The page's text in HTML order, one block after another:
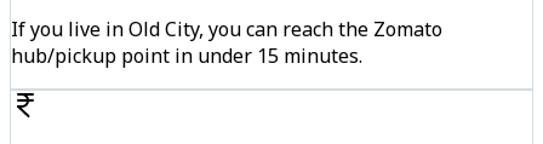
If you live in Old City, you can reach the Zomato
hub/pickup point in under 15 minutes.